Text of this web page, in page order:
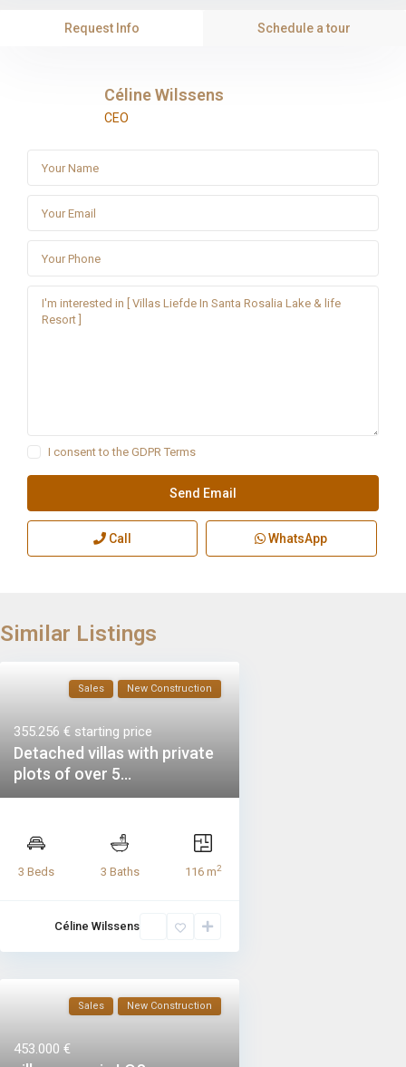
Request Info Schedule a tour
Céline Wilssens
CEO
I consent to theGDPR Terms
Call WhatsApp
Similar Listings
Sales New Construction
355.256 € starting price
Detached villas with private
plots of over 5...
3 Beds 3 Baths 116 m2
Céline Wilssens
Sales New Construction
453.000 €